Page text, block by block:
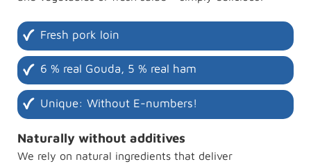
Fresh pork loin
6 % real Gouda, 5 % real ham
Unique: Without E-numbers!
Naturally without additives
We rely on natural ingredients that deliver